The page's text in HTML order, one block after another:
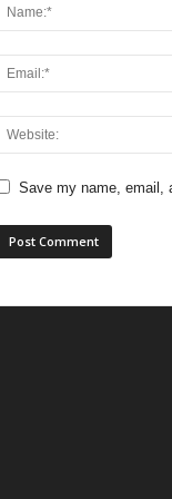
Save my name, email,